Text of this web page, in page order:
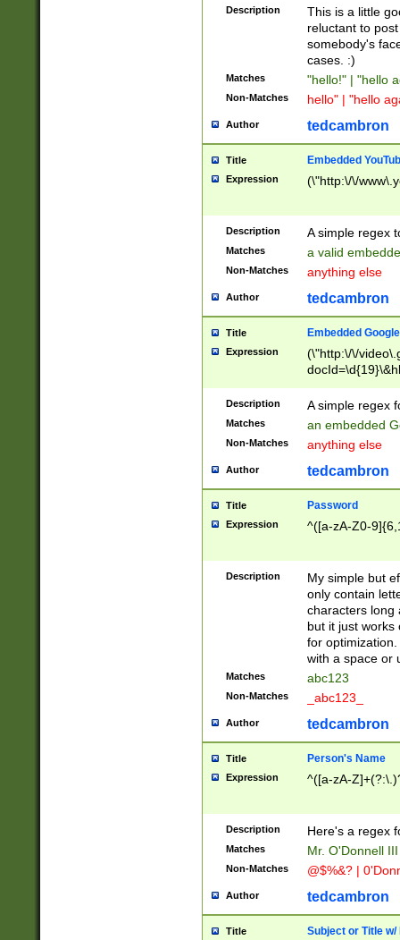
Description
This is a little
reluctant to
somebody's
cases. :)
Matches "hello!" | "hello
Non-Matches hello" | "hello
Author tedcambron
Title Embedded
Expression (\"http:\/\/
Description A simple regex
Matches a valid
Non-Matches anything else
Author tedcambron
Title Embedded
Expression
(\"http:\/\/
Description A simple regex
Matches an embedded
Non-Matches anything else
Author tedcambron
Title Password
Expression ^([a-zA-Z0-
Description
My simple but
only contain
characters long
but it just works
for
with a space or
Matches abc123
Non-Matches _abc123_
Author tedcambron
Title Person's Name
Expression ^([a-zA-
Description Here's a regex
Matches Mr. O'Donnell
Non-Matches @$%&? |
Author tedcambron
Title Subject or Title w/